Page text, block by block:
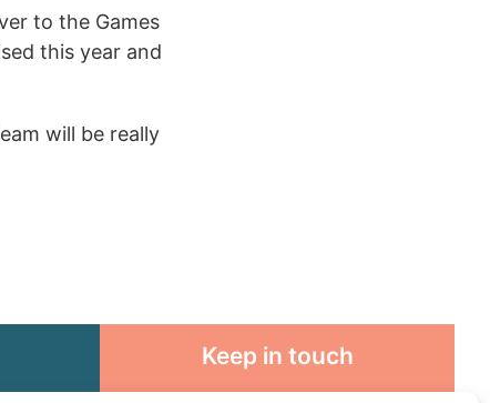
to the Games
this year and
will be really
Keep in touch